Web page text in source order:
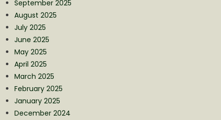
September 2025
August 2025
July 2025
June 2025
May 2025
April 2025
March 2025
February 2025
January 2025
December 2024